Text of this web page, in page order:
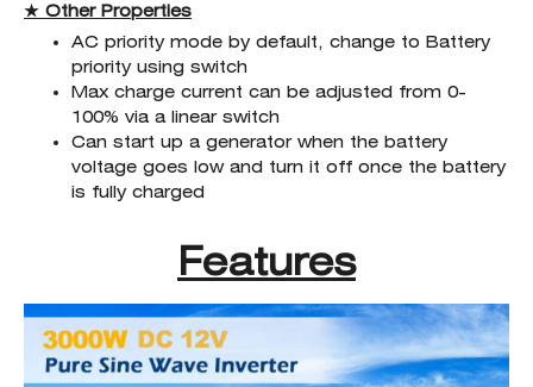
★ Other Properties
AC priority mode by default, change to Battery
priority using switch
Max charge current can be adjusted from 0-
100% via a linear switch
Can start up a generator when the battery
voltage goes low and turn it off once the battery
is fully charged
Features